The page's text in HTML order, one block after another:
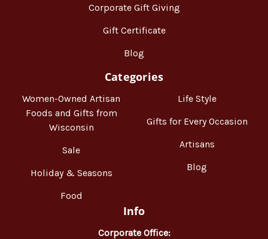
Corporate Gift Giving
Gift Certificate
Blog
Categories
Women-Owned Artisan
Foods and Gifts from
Wisconsin
Sale
Holiday & Seasons
Food
Life Style
Gifts for Every Occasion
Artisans
Blog
Info
Corporate Office: